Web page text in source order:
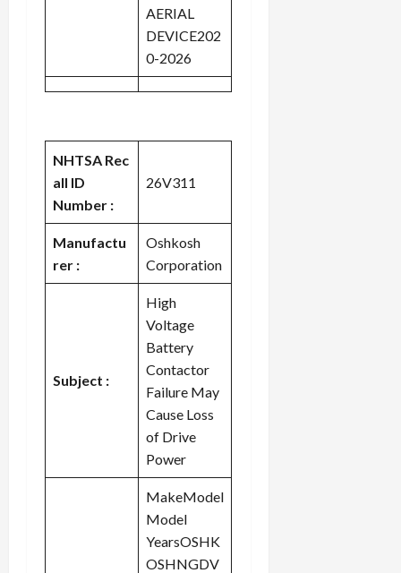
AERIAL
DEVICE202
0-2026
NHTSA Rec
all ID
Number :
26V311
Manufactu
rer :
Oshkosh
Corporation
Subject :
High
Voltage
Battery
Contactor
Failure May
Cause Loss
of Drive
Power
MakeModel
Model
YearsOSHK
OSHNGDV